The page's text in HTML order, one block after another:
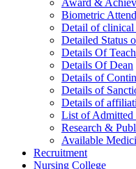
Award &
Biometric
Detail of clinical
Detailed Status
Details Of
Details Of Dean
Details of
Details of
Details of
List of Admitted
Research &
Available
Recruitment
Nursing College